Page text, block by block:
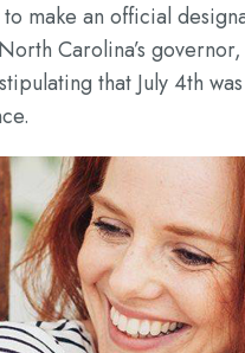
make an official
Carolina’s
that July 4th